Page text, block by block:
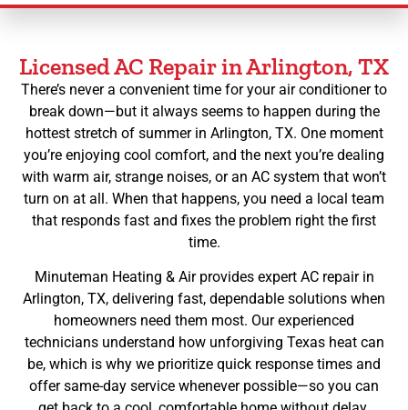
Licensed AC Repair in Arlington, TX
There’s never a convenient time for your air conditioner to
break down—but it always seems to happen during the
hottest stretch of summer in Arlington, TX. One moment
you’re enjoying cool comfort, and the next you’re dealing
with warm air, strange noises, or an AC system that won’t
turn on at all. When that happens, you need a local team
that responds fast and fixes the problem right the first
time.
Minuteman Heating & Air provides expert AC repair in
Arlington, TX, delivering fast, dependable solutions when
homeowners need them most. Our experienced
technicians understand how unforgiving Texas heat can
be, which is why we prioritize quick response times and
offer same-day service whenever possible—so you can